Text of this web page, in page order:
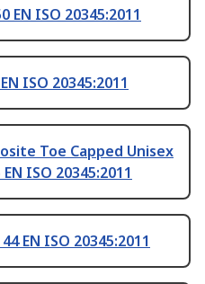
EN ISO 20345:2011
ISO 20345:2011
Toe Capped Unisex
ISO 20345:2011
EN ISO 20345:2011